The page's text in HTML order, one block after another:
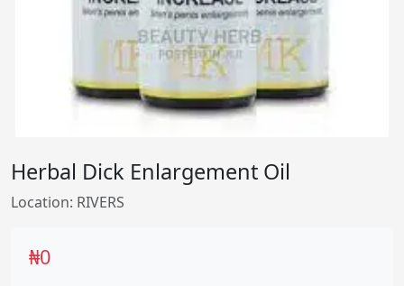
Herbal Dick Enlargement Oil
Location: RIVERS
₦0